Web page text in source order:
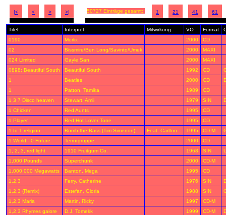
|< < > >| 50727 Einträge gesamt: 1 21 41 61
Titel Interpret Mitwirkung VO Format
0190
Merlix 2000
CD
02
Bissmire/Ben Long/Savinto/Umek 2000
MAXI
024 Limited
Gayle San 2000
MAXI
0898: Beautiful South
Beautiful South 1992 CD
1
Beatles 2000 CD
1
Patton, Tamika 1989
CD
1 3 7 Disco heaven
Stewart, Amii 1979 SIN
1 Chicken
Red Aunts 1995
CD
1 Player
Red Hot Lover Tone 1995
CD
1 to 1 religion
Bomb the Bass (Tim Simenon) Feat. Carlton 1995 CD-M
1 World - 0 Future
Terrorgruppe 2000
CD
1, 2, 3, red light
1910 Fruitgum Co. 1968 SIN
1,000 Pounds
Superchunk 2000
CD-M
1,000,000 Megawatts
Banton, Mega 1995
CD
1,2,3
Ferry, Catherine 1976 SIN
1,2,3 (Remix)
Estefan, Gloria 1988 SIN
1,2,3 Maria
Martin, Ricky 1997
CD-M
1,2,3 Rhymes galore
D.J. Tomekk 1999 CD-M